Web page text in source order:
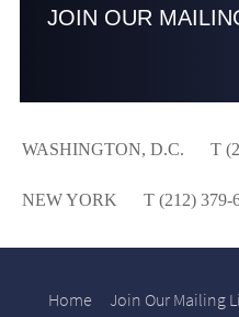
JOIN OUR
WASHINGTON, D.C. T
NEW YORK T (212) 379-
Home Join Our Mailing